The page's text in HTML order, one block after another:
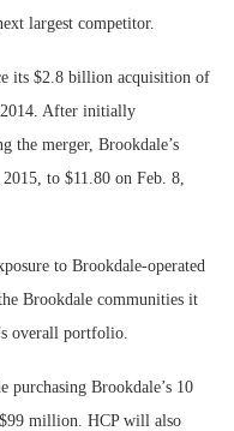
largest competitor.
its $2.8 billion acquisition of
After initially
the merger, Brookdale’s
to $11.80 on Feb. 8,
to Brookdale-operated
Brookdale communities it
overall portfolio.
purchasing Brookdale’s 10
million. HCP will also